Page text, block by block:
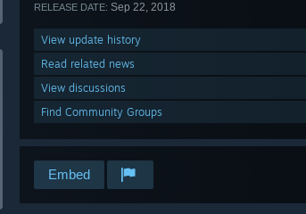
RELEASE DATE: Sep 22, 2018
View update history
Read related news
View discussions
Find Community Groups
Embed